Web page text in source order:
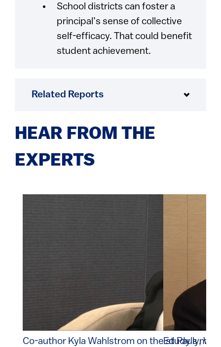
School districts can foster a
principal’s sense of collective
self-efficacy. That could benefit
student achievement.
Related Reports
HEAR FROM THE
EXPERTS
Co-author Kyla Wahlstrom on the study's
Ed Pauly,